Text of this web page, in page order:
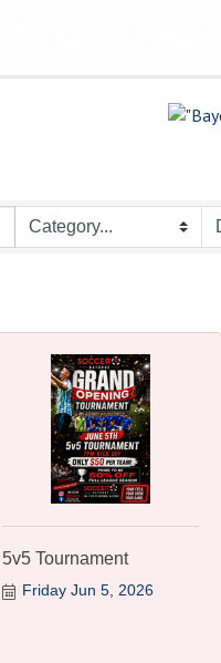
5v5 Tournament
Friday Jun 5, 2026